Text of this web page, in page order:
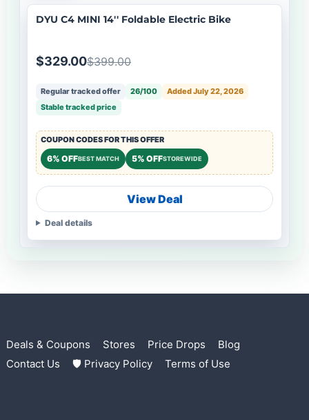
DYU C4 MINI 14'' Foldable Electric Bike
$329.00$399.00
Regular tracked offer 26/100
Added July 22, 2026
Stable tracked price
COUPON CODES FOR THIS OFFER
6% OFFBEST MATCH 5% OFFSTOREWIDE
View Deal
Deal details
Deals & Coupons Stores Price Drops
Blog
Contact Us
🛡 Privacy Policy Terms of Use